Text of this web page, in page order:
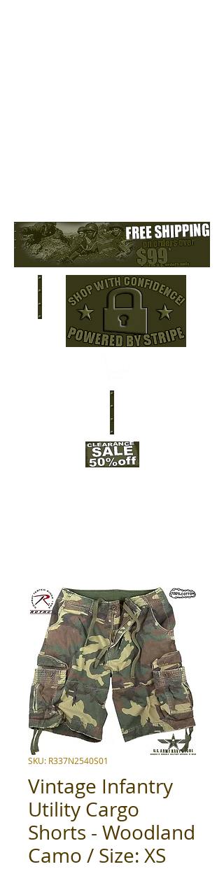
SKU: R337N2540S01
Vintage Infantry
Utility Cargo
Shorts - Woodland
Camo / Size: XS